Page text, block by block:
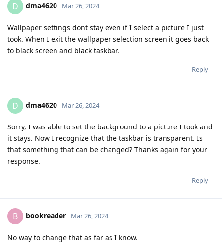
D dma4620 Mar 26, 2024
Wallpaper settings dont stay even if I select a picture I just
took. When I exit the wallpaper selection screen it goes back
to black screen and black taskbar.
Reply
D dma4620 Mar 26, 2024
Sorry, I was able to set the background to a picture I took and
it stays. Now I recognize that the taskbar is transparent. Is
that something that can be changed? Thanks again for your
response.
Reply
B bookreader Mar 26, 2024
No way to change that as far as I know.